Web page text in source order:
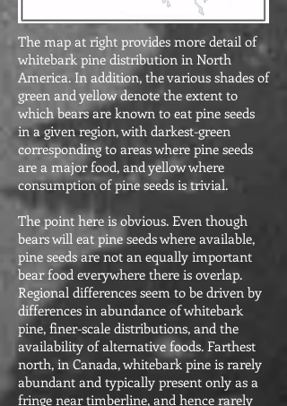
The map at right provides more detail of
whitebark pine distribution in North
America. In addition, the various shades of
green and yellow denote the extent to
which bears are known to eat pine seeds
in a given region, with darkest-green
corresponding to areas where pine seeds
are a major food, and yellow where
consumption of pine seeds is trivial.
The point here is obvious. Even though
bears will eat pine seeds where available,
pine seeds are not an equally important
bear food everywhere there is overlap.
Regional differences seem to be driven by
differences in abundance of whitebark
pine, finer-scale distributions, and the
availability of alternative foods. Farthest
north, in Canada, whitebark pine is rarely
abundant and typically present only as a
fringe near timberline, and hence rarely